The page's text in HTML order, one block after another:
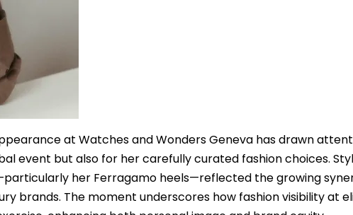
at Watches and Wonders Geneva has drawn
event but also for her carefully curated fashion choices.
her Ferragamo heels—reflected the growing
brands. The moment underscores how fashion visibility at